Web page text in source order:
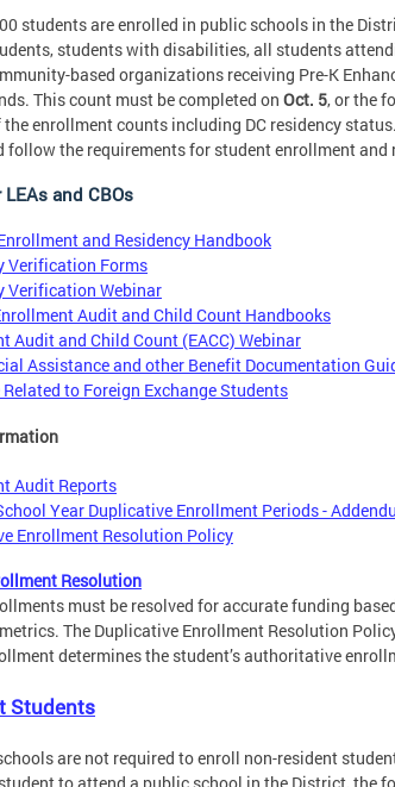
students are enrolled in public schools in the
students with disabilities, all students
based organizations receiving Pre-K
This count must be completed on Oct. 5, or the
enrollment counts including DC residency
follow the requirements for student enrollment and
and CBOs
and Residency Handbook
Verification Forms
Verification Webinar
Audit and Child Count Handbooks
Audit and Child Count (EACC) Webinar
Assistance and other Benefit Documentation
to Foreign Exchange Students
Audit Reports
Year Duplicative Enrollment Periods -
Enrollment Resolution Policy
Resolution
must be resolved for accurate funding
The Duplicative Enrollment Resolution
determines the student’s authoritative
Students
are not required to enroll non-resident